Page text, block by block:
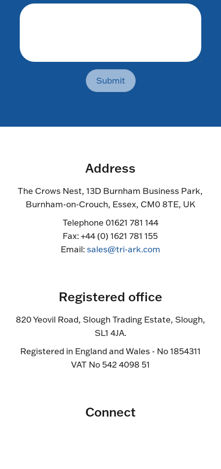
Submit
Address
The Crows Nest, 13D Burnham Business Park,
Burnham-on-Crouch, Essex, CM0 8TE, UK
Telephone 01621 781 144
Fax: +44 (0) 1621 781 155
Email:sales@tri-ark.com
Registered office
820 Yeovil Road, Slough Trading Estate, Slough,
SL1 4JA.
Registered in England and Wales - No 1854311
VAT No 542 4098 51
Connect